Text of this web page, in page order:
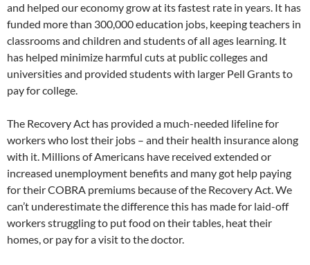
and helped our economy grow at its fastest rate in years. It has
funded more than 300,000 education jobs, keeping teachers in
classrooms and children and students of all ages learning. It
has helped minimize harmful cuts at public colleges and
universities and provided students with larger Pell Grants to
pay for college.
The Recovery Act has provided a much-needed lifeline for
workers who lost their jobs – and their health insurance along
with it. Millions of Americans have received extended or
increased unemployment benefits and many got help paying
for their COBRA premiums because of the Recovery Act. We
can’t underestimate the difference this has made for laid-off
workers struggling to put food on their tables, heat their
homes, or pay for a visit to the doctor.